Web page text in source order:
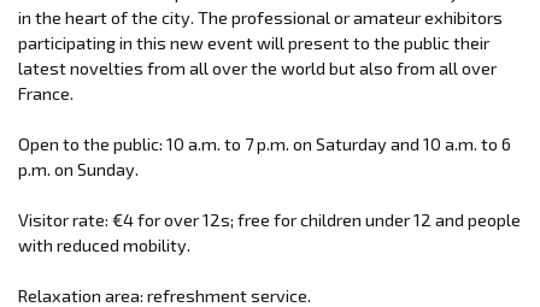
in the heart of the city. The professional or amateur exhibitors
participating in this new event will present to the public their
latest novelties from all over the world but also from all over
France.
Open to the public: 10 a.m. to 7 p.m. on Saturday and 10 a.m. to 6
p.m. on Sunday.
Visitor rate: €4 for over 12s; free for children under 12 and people
with reduced mobility.
Relaxation area: refreshment service.